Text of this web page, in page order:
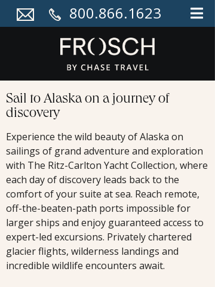
800.866.1623
Sail to Alaska on a journey of
discovery
Experience the wild beauty of Alaska on
sailings of grand adventure and exploration
with The Ritz-Carlton Yacht Collection, where
each day of discovery leads back to the
comfort of your suite at sea. Reach remote,
off-the-beaten-path ports impossible for
larger ships and enjoy guaranteed access to
expert-led excursions. Privately chartered
glacier flights, wilderness landings and
incredible wildlife encounters await.